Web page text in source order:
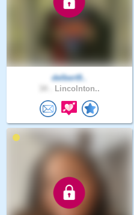
delbert9..
Lincolnton..